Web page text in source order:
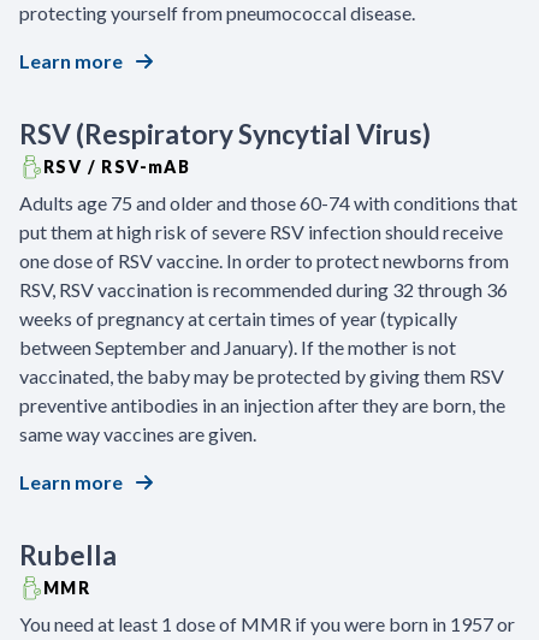
protecting yourself from pneumococcal disease.
Learn more
RSV (Respiratory Syncytial Virus)
RSV / RSV-mAB
Adults age 75 and older and those 60-74 with conditions that
put them at high risk of severe RSV infection should receive
one dose of RSV vaccine. In order to protect newborns from
RSV, RSV vaccination is recommended during 32 through 36
weeks of pregnancy at certain times of year (typically
between September and January). If the mother is not
vaccinated, the baby may be protected by giving them RSV
preventive antibodies in an injection after they are born, the
same way vaccines are given.
Learn more
Rubella
MMR
You need at least 1 dose of MMR if you were born in 1957 or